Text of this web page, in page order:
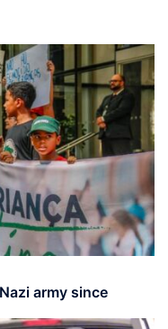
army since